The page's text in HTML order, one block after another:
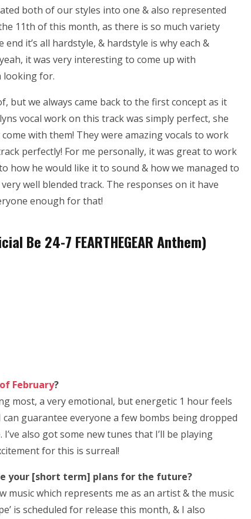
both of our styles into one & also represented
11th of this month, as there is so much variety
it’s all hardstyle, & hardstyle is why each &
it was very interesting to come up with
looking for.
but we always came back to the first concept as it
vocal work on this track was simply perfect, she
with them! They were amazing vocals to work
perfectly! For me personally, it was great to work
how he would like it to sound & how we managed to
well blended track. The responses on it have
enough for that!
Be 24-7 FEARTHEGEAR Anthem)
February?
most, a very emotional, but energetic 1 hour feels
guarantee everyone a few bombs being dropped
also got some new tunes that I’ll be playing
for this is surreal!
your [short term] plans for the future?
music which represents me as an artist & the music
is scheduled for release this month, & I also